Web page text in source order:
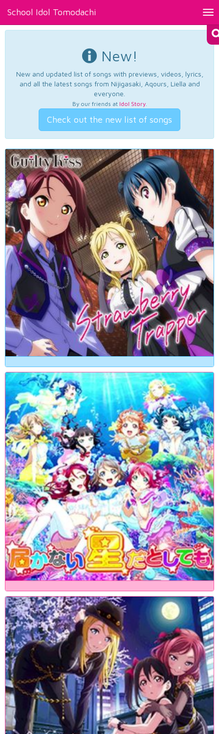
School Idol Tomodachi
New!
New and updated list of songs with previews, videos, lyrics,
and all the latest songs from Nijigasaki, Aqours, Liella and
everyone.
By our friends at Idol Story.
Check out the new list of songs